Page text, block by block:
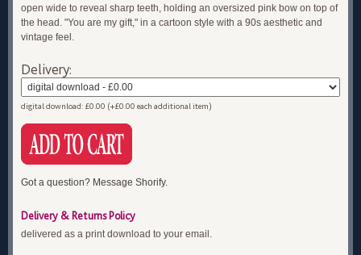
open wide to reveal sharp teeth, holding an oversized pink bow on top of
the head. "You are my gift," in a cartoon style with a 90s aesthetic and
vintage feel.
Delivery:
digital download: £0.00 (+£0.00 each additional item)
Got a question? Message Shorify.
Delivery & Returns Policy
delivered as a print download to your email.